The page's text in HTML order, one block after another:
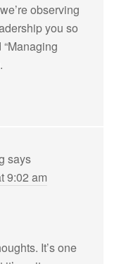
observing
you so
says
9:02 am
It’s one